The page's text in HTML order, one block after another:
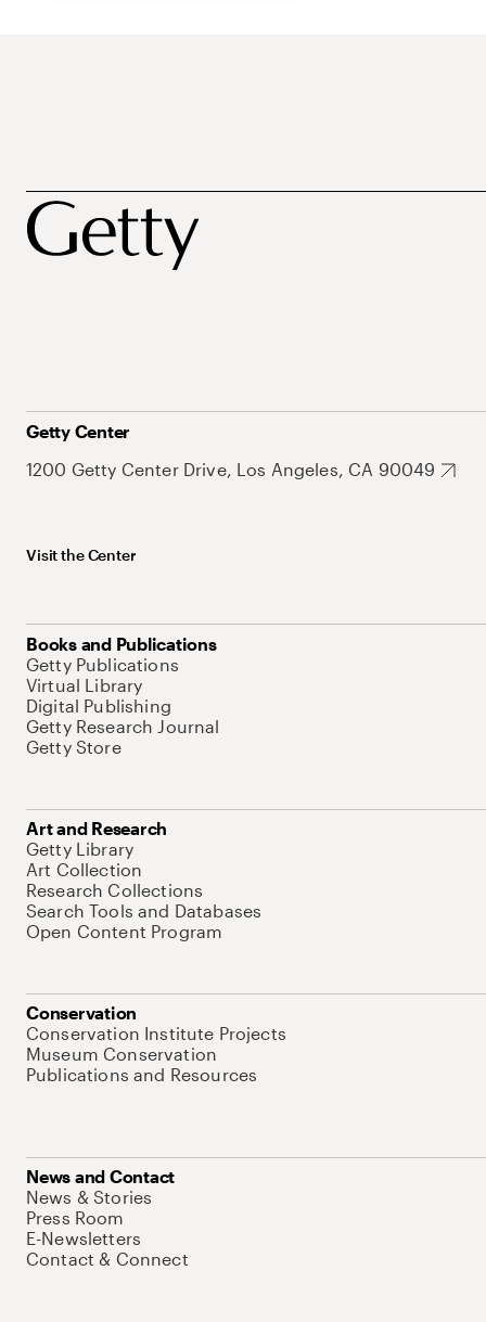
Getty Center
1200 Getty Center Drive, Los Angeles, CA 90049
Visit the Center
Books and Publications
Getty Publications
Virtual Library
Digital Publishing
Getty Research Journal
Getty Store
Art and Research
Getty Library
Art Collection
Research Collections
Search Tools and Databases
Open Content Program
Conservation
Conservation Institute Projects
Museum Conservation
Publications and Resources
News and Contact
News & Stories
Press Room
E-Newsletters
Contact & Connect